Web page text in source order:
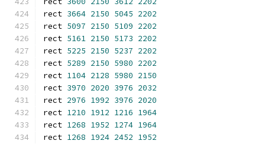
rect 3664 2150 5045 2202
rect 5097 2150 5109 2202
rect 5161 2150 5173 2202
rect 5225 2150 5237 2202
rect 5289 2150 5980 2202
rect 1104 2128 5980 2150
rect 3970 2020 3976 2032
rect 2976 1992 3976 2020
rect 1210 1912 1216 1964
rect 1268 1952 1274 1964
rect 1268 1924 2452 1952